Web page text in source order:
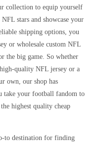
collection to equip yourself
stars and showcase your
shipping options, you
or wholesale custom NFL
the big game. So whether
quality NFL jersey or a
own, our shop has
take your football fandom to
highest quality cheap
to destination for finding